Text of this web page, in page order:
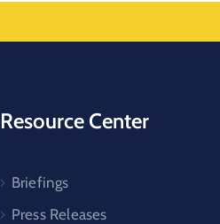
Resource Center
Briefings
Press Releases